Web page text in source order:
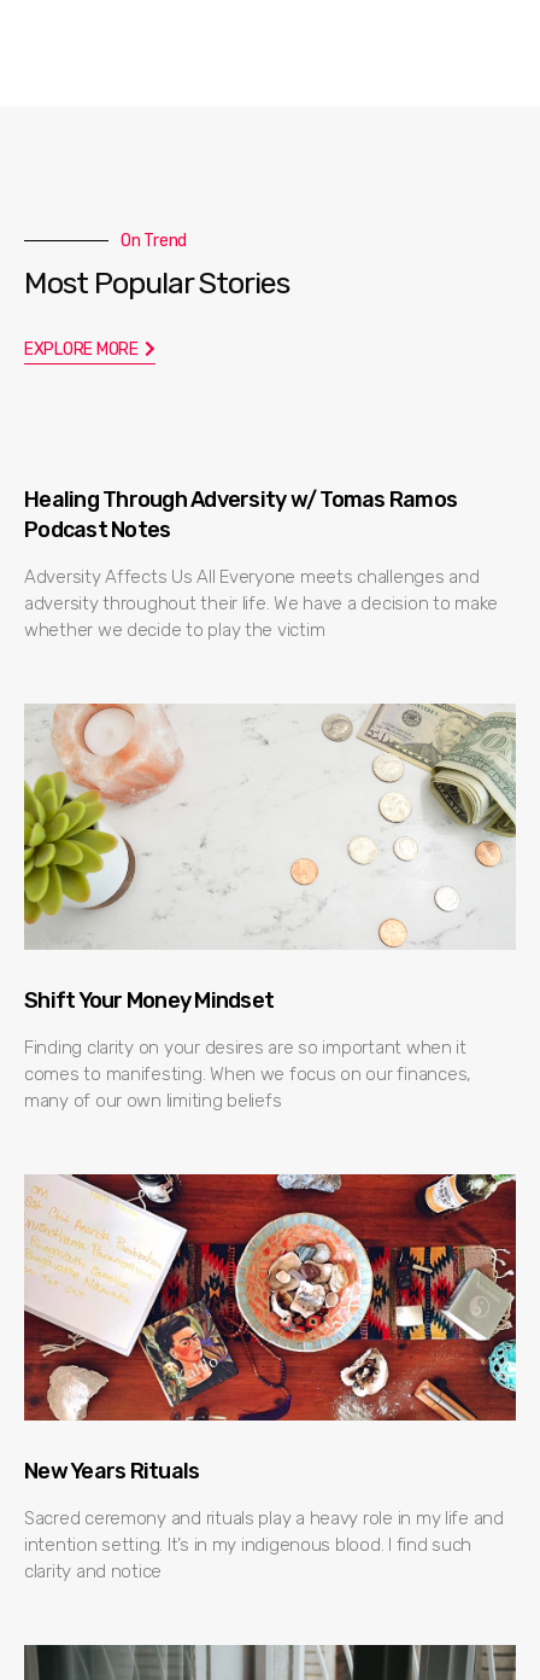
On Trend
Most Popular Stories
EXPLORE MORE
Healing Through Adversity w/ Tomas Ramos
Podcast Notes
Adversity Affects Us All Everyone meets challenges and
adversity throughout their life. We have a decision to make
whether we decide to play the victim
Shift Your Money Mindset
Finding clarity on your desires are so important when it
comes to manifesting. When we focus on our finances,
many of our own limiting beliefs
New Years Rituals
Sacred ceremony and rituals play a heavy role in my life and
intention setting. It’s in my indigenous blood. I find such
clarity and notice